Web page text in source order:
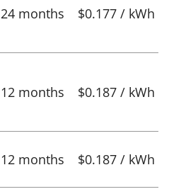
24 months $0.177 / kWh
12 months $0.187 / kWh
12 months $0.187 / kWh